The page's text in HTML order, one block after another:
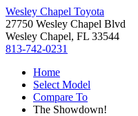
Wesley Chapel Toyota
27750 Wesley Chapel Blvd
Wesley Chapel, FL 33544
813-742-0231
Home
Select Model
Compare To
The Showdown!